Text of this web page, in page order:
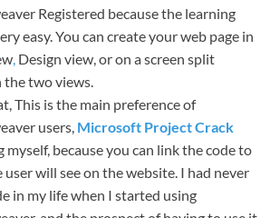
Registered because the learning
easy. You can create your web page in
Design view, or on a screen split
the two views.
This is the main preference of
users, Microsoft Project Crack
myself, because you can link the code to
will see on the website. I had never
in my life when I started using